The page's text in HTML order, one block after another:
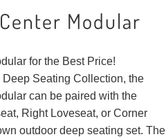
Modular
for the Best Price!
Seating Collection, the
can be paired with the
Right Loveseat, or Corner
outdoor deep seating set. The